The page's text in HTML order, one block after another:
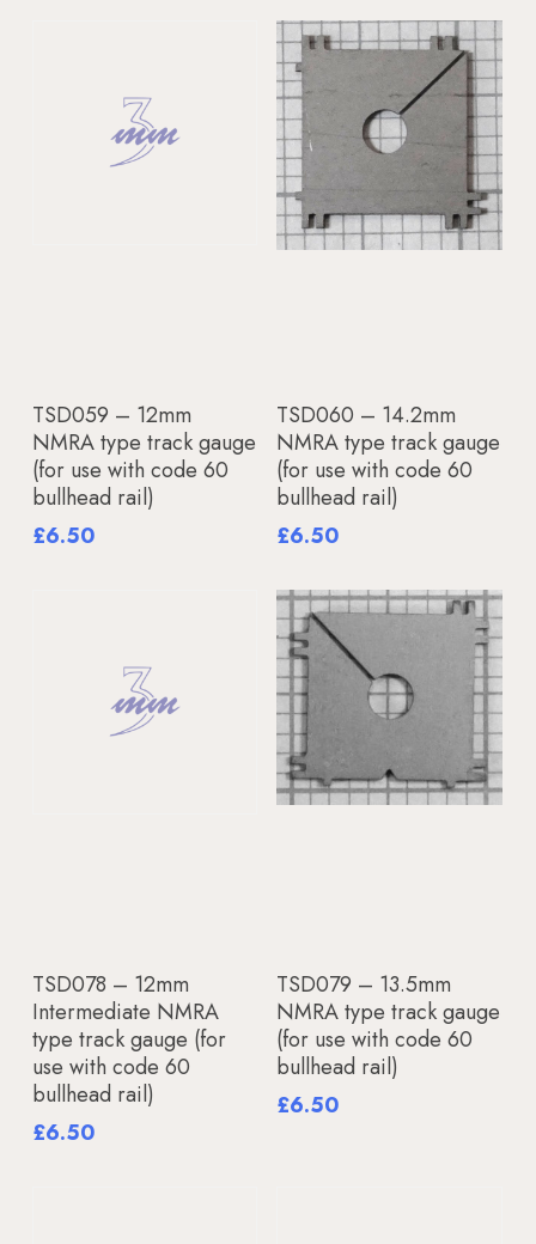
Add To Basket
TSD059 – 12mm
NMRA type track gauge
(for use with code 60
bullhead rail)
£6.50
Add To Basket
TSD060 – 14.2mm
NMRA type track gauge
(for use with code 60
bullhead rail)
£6.50
Add To Basket
TSD078 – 12mm
Intermediate NMRA
type track gauge (for
use with code 60
bullhead rail)
£6.50
Add To Basket
TSD079 – 13.5mm
NMRA type track gauge
(for use with code 60
bullhead rail)
£6.50